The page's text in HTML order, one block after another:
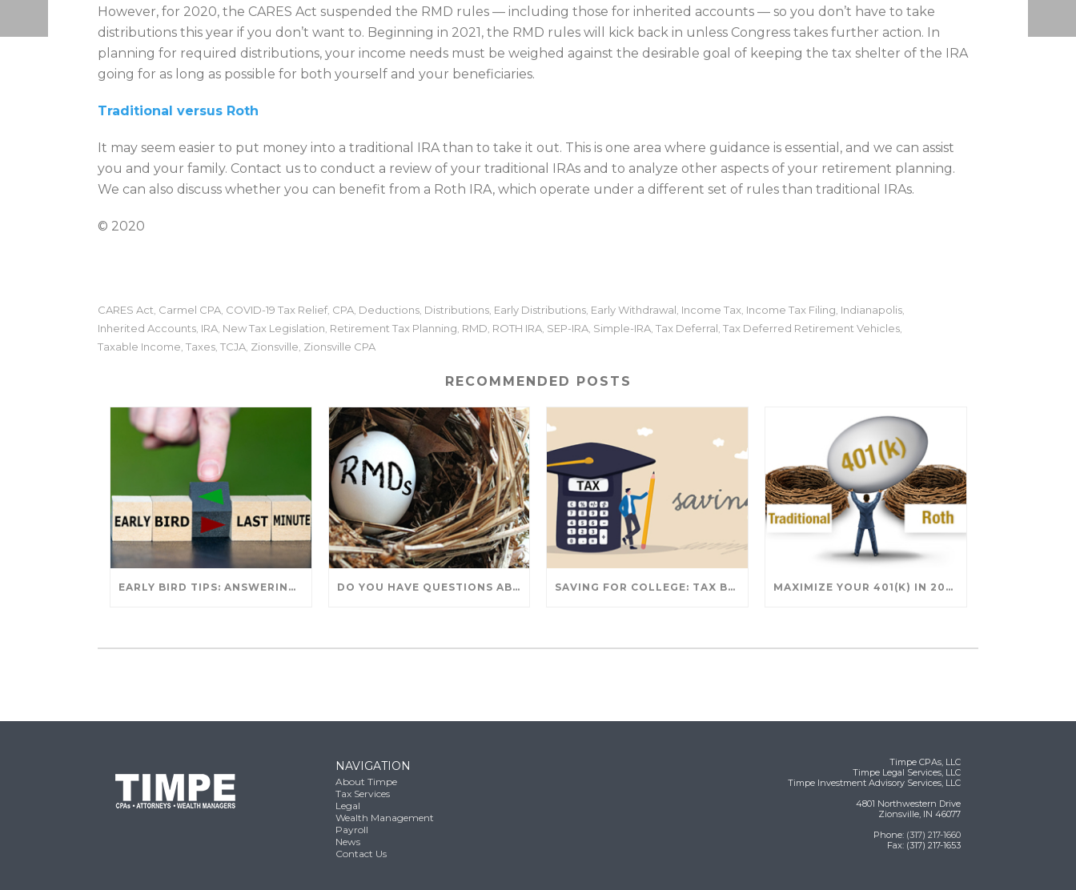
However, for 2020, the CARES Act suspended the RMD rules — including those for inherited accounts — so you don’t have to take
distributions this year if you don’t want to. Beginning in 2021, the RMD rules will kick back in unless Congress takes further action. In
planning for required distributions, your income needs must be weighed against the desirable goal of keeping the tax shelter of the IRA
going for as long as possible for both yourself and your beneficiaries.
Traditional versus Roth
It may seem easier to put money into a traditional IRA than to take it out. This is one area where guidance is essential, and we can assist
you and your family. Contact us to conduct a review of your traditional IRAs and to analyze other aspects of your retirement planning.
We can also discuss whether you can benefit from a Roth IRA, which operate under a different set of rules than traditional IRAs.
© 2020
CARES Act, Carmel CPA, COVID-19 Tax Relief, CPA, Deductions, Distributions, Early Distributions, Early Withdrawal, Income Tax, Income Tax Filing, Indianapolis,
Inherited Accounts, IRA, New Tax Legislation, Retirement Tax Planning, RMD, ROTH IRA, SEP-IRA, Simple-IRA, Tax Deferral, Tax Deferred Retirement Vehicles,
Taxable Income, Taxes, TCJA, Zionsville, Zionsville CPA
RECOMMENDED POSTS
EARLY BIRD TIPS: ANSWERING YOUR TAX SEASON QUESTIONS DO YOU HAVE QUESTIONS ABOUT TAKING IRA WITHDRAWALS? WE’VE GOT ANSWERS SAVING FOR COLLEGE: TAX BREAKS AND STRATEGIES YOUR FAMILY SHOULD KNOW MAXIMIZE YOUR 401(K) IN 2025: SMART STRATEGIES FOR A SECURE RETIREMENT
NAVIGATION
About Timpe
Tax Services
Legal
Wealth Management
Payroll
News
Contact Us
Timpe CPAs, LLC
Timpe Legal Services, LLC
Timpe Investment Advisory Services, LLC
4801 Northwestern Drive
Zionsville, IN 46077
Phone: (317) 217-1660
Fax: (317) 217-1653